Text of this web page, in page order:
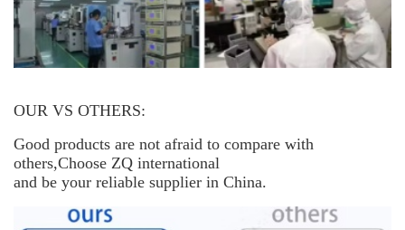
OUR VS OTHERS:
Good products are not afraid to compare with
others,Choose ZQ international
and be your reliable supplier in China.